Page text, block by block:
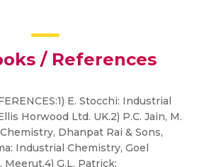
/ References
E. Stocchi: Industrial
Horwood Ltd. UK.2) P.C. Jain, M.
Dhanpat Rai & Sons,
Industrial Chemistry, Goel
G.L. Patrick: